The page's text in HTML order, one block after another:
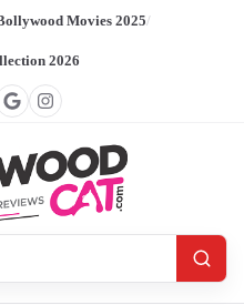
Movies 2025/
2026